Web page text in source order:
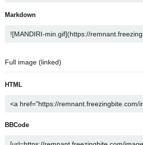
Markdown
Full image (linked)
HTML
BBCode